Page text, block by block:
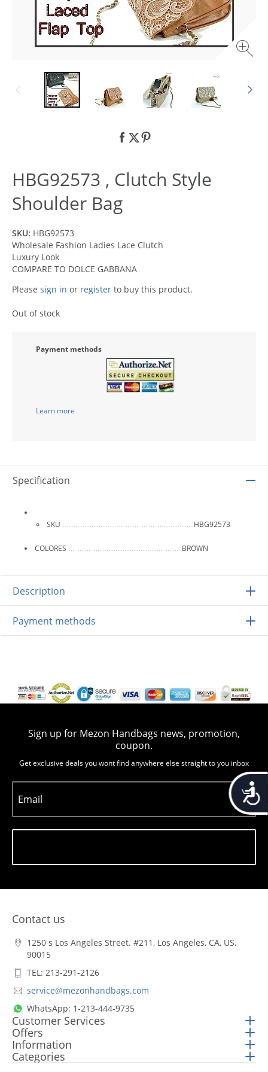
HBG92573 , Clutch Style
Shoulder Bag
SKU: HBG92573
Wholesale Fashion Ladies Lace Clutch
Luxury Look
COMPARE TO DOLCE GABBANA
Please sign in or register to buy this product.
Out of stock
Payment methods
Learn more
Specification
SKU HBG92573
COLORES BROWN
Description
Payment methods
Sign up for Mezon Handbags news, promotion,
coupon.
Get exclusive deals you wont find anywhere else straight to you inbox
Email
Contact us
1250 s Los Angeles Street. #211, Los Angeles, CA, US,
90015
TEL: 213-291-2126
service@mezonhandbags.com
WhatsApp: 1-213-444-9735
Customer Services
Offers
Information
Categories